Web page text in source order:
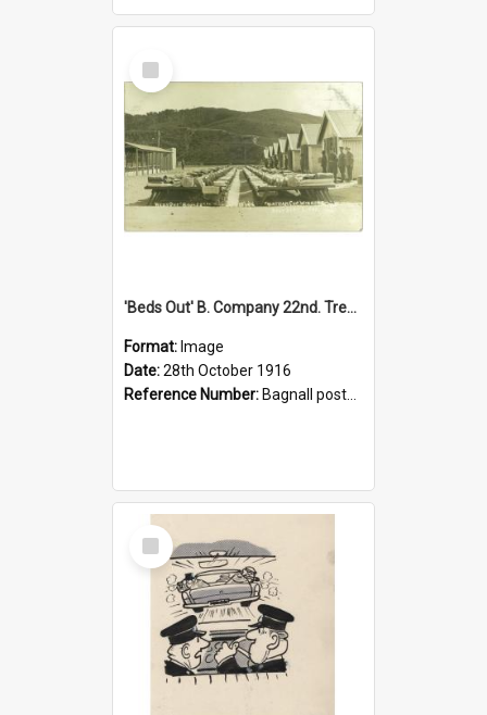
Select
Item
'Beds Out' B. Company 22nd. Trentham Cup Winners Best Kept Lines, 1916
Format: Image
Date:28th October 1916
Reference Number: Bagnall postcard collection
Select
Item